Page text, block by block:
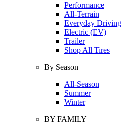
Performance
All-Terrain
Everyday Driving
Electric (EV)
Trailer
Shop All Tires
By Season
All-Season
Summer
Winter
BY FAMILY